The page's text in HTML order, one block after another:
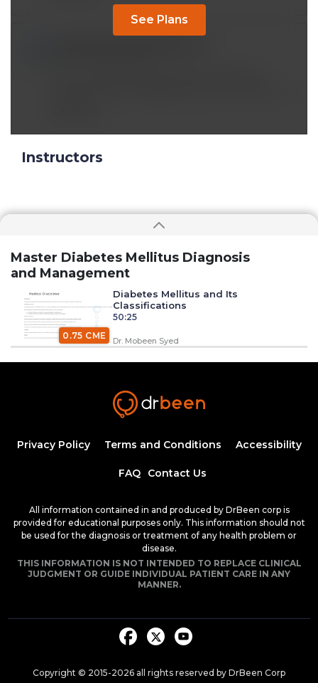
See Plans
Instructors
Master Diabetes Mellitus Diagnosis
and Management
0.75 CME
Diabetes Mellitus and Its
Classifications
50:25
Dr. Mobeen Syed
1:34:58
Dr. Mobeen Syed
Mellitus
1.50 CME
Clinical Features of Early Onset Type 1
Diabetes Mellitus
1:24:17
Dr. Mobeen Syed
Diabetic Ketoacidosis, Pathogenesis and
Clinical Presentation (Part 1)
Diabetic Ketoacidosis, Pathogenesis and
Clinical Presentation (Part 2)
Privacy Policy Terms and Conditions Accessibility
FAQ Contact Us
All information contained in and produced by DrBeen corp is
provided for educational purposes only. This information should not
be used for the diagnosis or treatment of any health problem or
disease.
THIS INFORMATION IS NOT INTENDED TO REPLACE CLINICAL
JUDGMENT OR GUIDE INDIVIDUAL PATIENT CARE IN ANY
MANNER.
Copyright © 2015-2026 all rights reserved by DrBeen Corp